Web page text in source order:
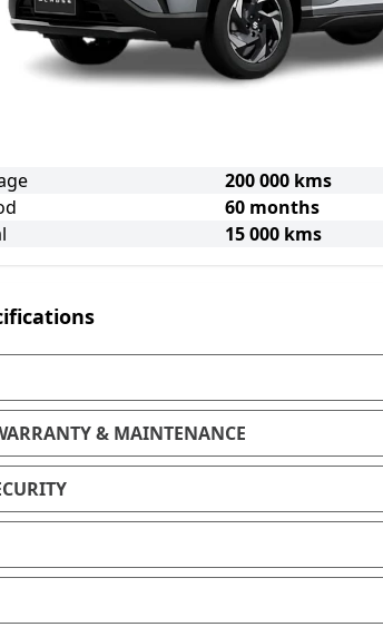
200 000 kms
60 months
15 000 kms
& MAINTENANCE